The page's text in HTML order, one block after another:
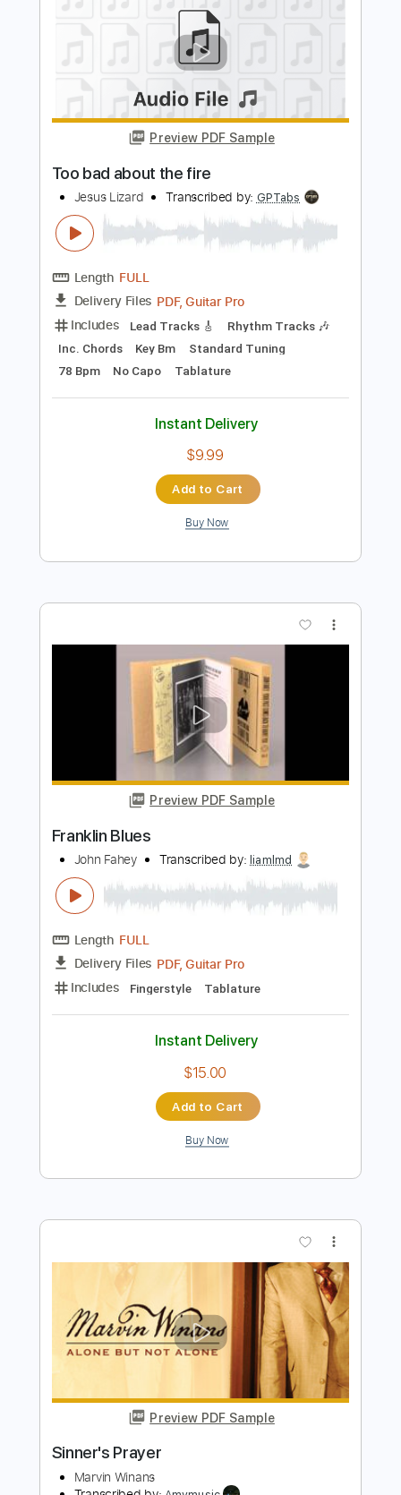
Transcribed by:
Length FULL
Delivery Files Guitar Pro, PDF
Includes
Bass Lead Tracks 🎸
2 steps down Tuning
Tune down 2 step Tuning
Tablature
$8.00
Add to Cart
Preview PDF Sample
Too bad about the fire
Jesus Lizard Transcribed by:
Length FULL
Delivery Files
PDF, Guitar Pro
Includes
Lead Tracks 🎸
Rhythm Tracks 🎶
Inc. Chords
78 Bpm No Capo Tablature
Instant Delivery
$9.99
Add to Cart
Franklin Blues